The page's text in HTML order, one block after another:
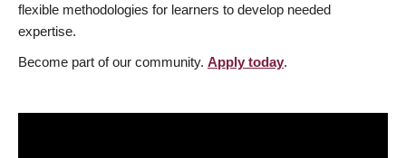
flexible methodologies for learners to develop needed
expertise.
Become part of our community. Apply today.